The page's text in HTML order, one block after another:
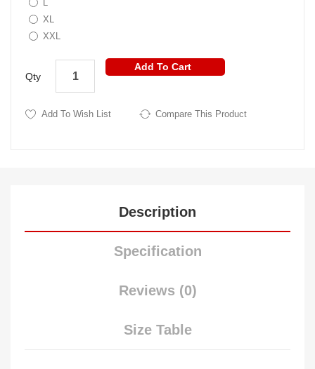
L
XL
XXL
Qty
Add To Cart
Add To Wish List Compare This Product
Description
Specification
Reviews (0)
Size Table